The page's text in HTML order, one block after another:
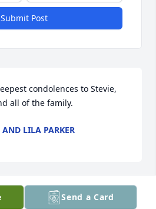
Submit Post
condolences to Stevie,
all of the family.
LILA PARKER
sweet and precious lady.
Send a Card